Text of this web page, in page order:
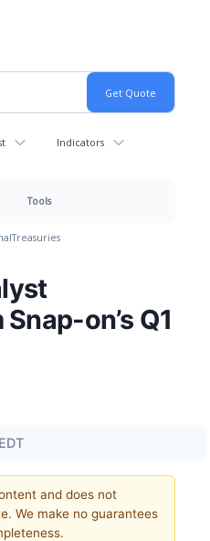
Indicators
Tools
Treasuries
on’s Q1
and does not
We make no guarantees